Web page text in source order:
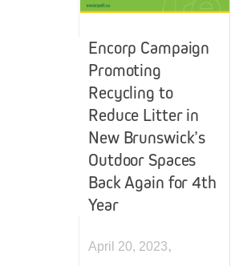
Encorp Campaign
Promoting
Recycling to
Reduce Litter in
New Brunswick’s
Outdoor Spaces
Back Again for 4th
Year
April 20, 2023,